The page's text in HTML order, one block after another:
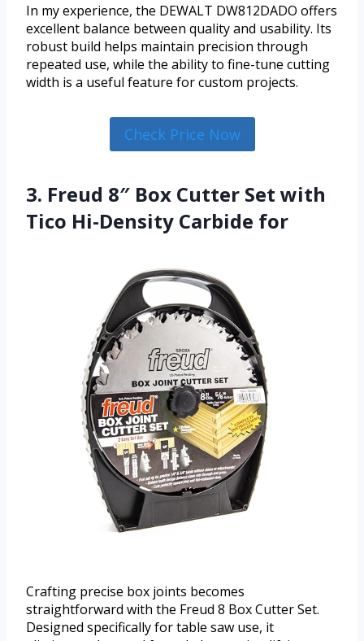
In my experience, the DEWALT DW812DADO offers
excellent balance between quality and usability. Its
robust build helps maintain precision through
repeated use, while the ability to fine-tune cutting
width is a useful feature for custom projects.
Check Price Now
3. Freud 8″ Box Cutter Set with
Tico Hi-Density Carbide for
Crafting precise box joints becomes
straightforward with the Freud 8 Box Cutter Set.
Designed specifically for table saw use, it